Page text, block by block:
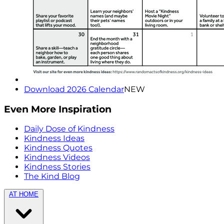
Download 2026 CalendarNEW
Even More Inspiration
Daily Dose of Kindness
Kindness Ideas
Kindness Quotes
Kindness Videos
Kindness Stories
The Kind Blog
AT HOME